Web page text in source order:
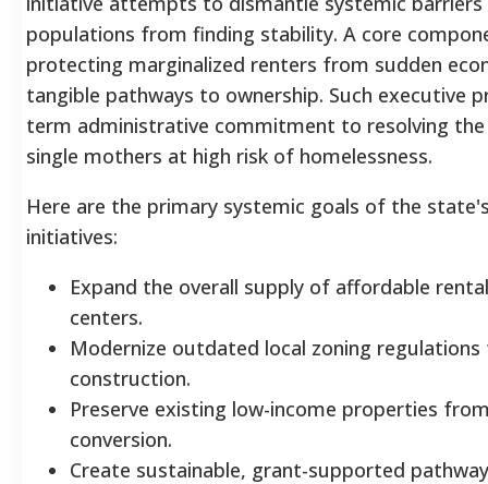
populations from finding stability. A core
protecting marginalized renters from sudden
tangible pathways to ownership. Such executive
term administrative commitment to resolving
single mothers at high risk of homelessness.
Here are the primary systemic goals of the
initiatives:
Expand the overall supply of affordable
centers.
Modernize outdated local zoning
construction.
Preserve existing low-income properties
conversion.
Create sustainable, grant-supported